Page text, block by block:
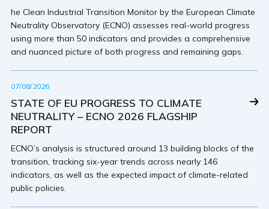
he Clean Industrial Transition Monitor by the European Climate
Neutrality Observatory (ECNO) assesses real-world progress
using more than 50 indicators and provides a comprehensive
and nuanced picture of both progress and remaining gaps.
07/08/2026
STATE OF EU PROGRESS TO CLIMATE
NEUTRALITY – ECNO 2026 FLAGSHIP
REPORT
ECNO’s analysis is structured around 13 building blocks of the
transition, tracking six-year trends across nearly 146
indicators, as well as the expected impact of climate-related
public policies.